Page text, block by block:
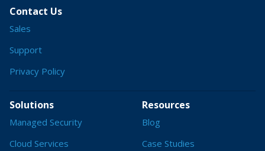
Contact Us
Sales
Support
Privacy Policy
Solutions
Managed Security
Cloud Services
Resources
Blog
Case Studies